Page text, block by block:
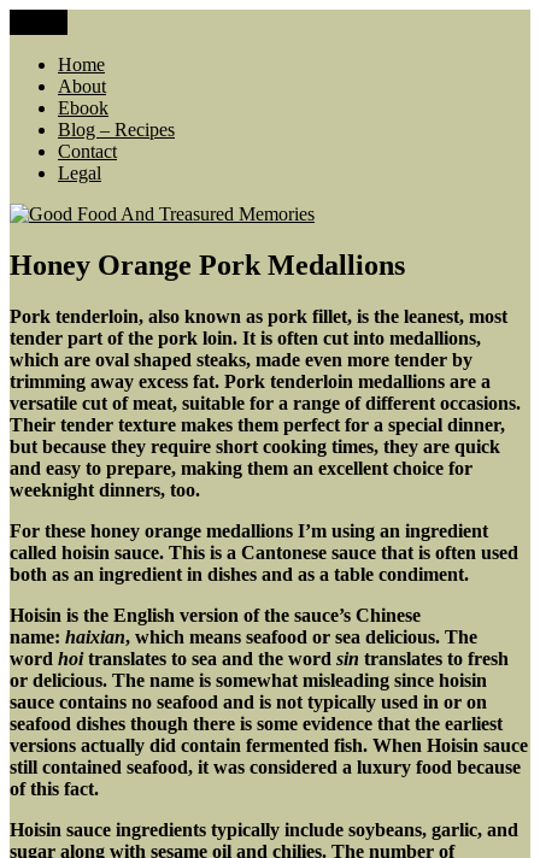
to
content
Good Food And Treasured Memories
living large, lean food budget, comfort food, memories
Home
About
Ebook
Blog – Recipes
Contact
Legal
Honey Orange Pork Medallions
Pork tenderloin, also known as pork fillet, is the leanest, most
tender part of the pork loin. It is often cut into medallions,
which are oval shaped steaks, made even more tender by
trimming away excess fat. Pork tenderloin medallions are a
versatile cut of meat, suitable for a range of different occasions.
Their tender texture makes them perfect for a special dinner,
but because they require short cooking times, they are quick
and easy to prepare, making them an excellent choice for
weeknight dinners, too.
For these honey orange medallions I’m using an ingredient
called hoisin sauce. This is a Cantonese sauce that is often used
both as an ingredient in dishes and as a table condiment.
Hoisin is the English version of the sauce’s Chinese
name: haixian, which means seafood or sea delicious. The
word hoitranslates to sea and the word sin translates to fresh
or delicious. The name is somewhat misleading since hoisin
sauce contains no seafood and is not typically used in or on
seafood dishes though there is some evidence that the earliest
versions actually did contain fermented fish. When Hoisin sauce
still contained seafood, it was considered a luxury food because
of this fact.
Hoisin sauce ingredients typically include soybeans, garlic, and
sugar along with sesame oil and chilies. The number of